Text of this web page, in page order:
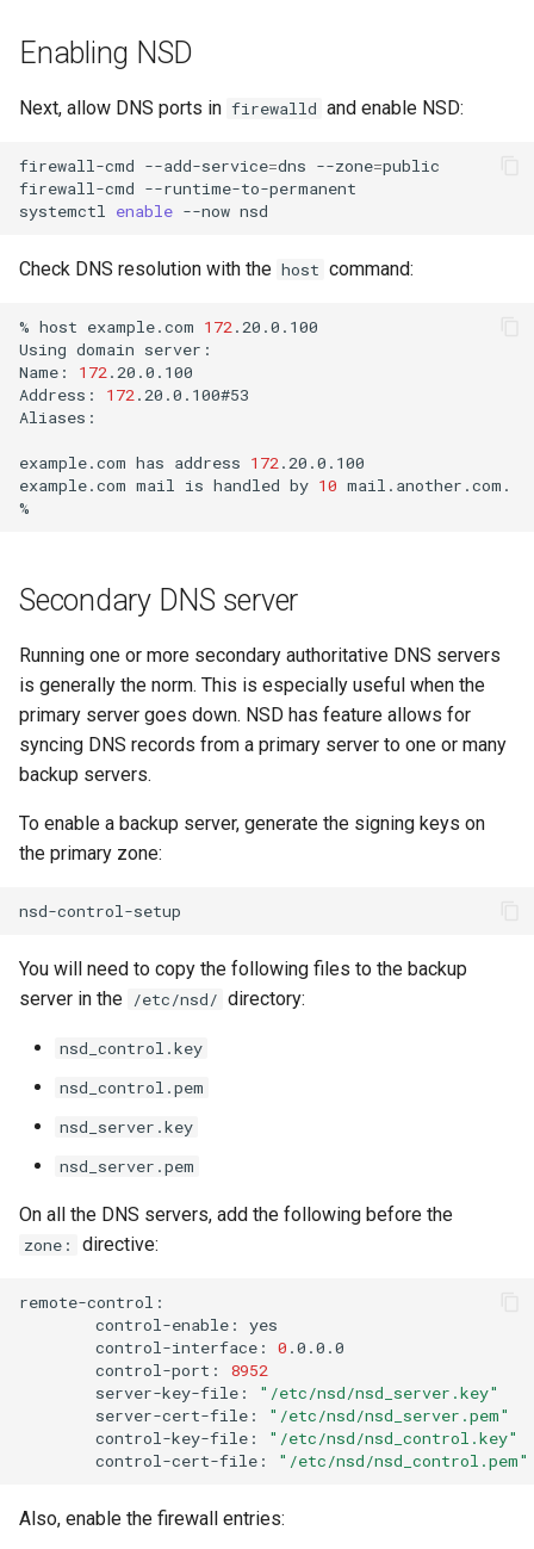
Enabling NSD
Next, allow DNS ports in firewalld and enable NSD:
firewall-cmd --add-service=dns --zone=public
firewall-cmd --runtime-to-permanent
systemctl
enable --now
Check DNS resolution with the host command:
% host example.com 172 .20.0.100
Using domain server:
Name:
172 .20.0.100
Address:
172 .20.0.100#53
Aliases:
example.com has address 172 .20.0.100
example.com mail is handled by 10 mail.another.com.
Secondary DNS server
Running one or more secondary authoritative DNS servers
is generally the norm. This is especially useful when the
primary server goes down. NSD has feature allows for
syncing DNS records from a primary server to one or many
backup servers.
To enable a backup server, generate the signing keys on
the primary zone:
You will need to copy the following files to the backup
server in the /etc/nsd/ directory:
nsd_control.key
nsd_control.pem
nsd_server.key
nsd_server.pem
On all the DNS servers, add the following before the
zone: directive:
control-enable:
control-interface:
0
control-port:
8952
server-key-file:
"/etc/nsd/nsd_server.key"
server-cert-file:
"/etc/nsd/nsd_server.pem"
control-key-file:
"/etc/nsd/nsd_control.key"
control-cert-file:
"/etc/nsd/nsd_control.pem"
Also, enable the firewall entries: